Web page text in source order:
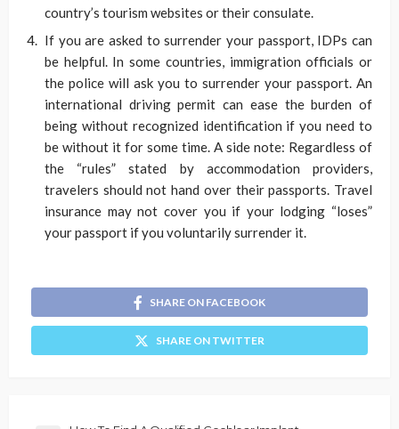
country’s tourism websites or their consulate.
If you are asked to surrender your passport, IDPs can
be helpful. In some countries, immigration officials or
the police will ask you to surrender your passport. An
international driving permit can ease the burden of
being without recognized identification if you need to
be without it for some time. A side note: Regardless of
the “rules” stated by accommodation providers,
travelers should not hand over their passports. Travel
insurance may not cover you if your lodging “loses”
your passport if you voluntarily surrender it.
SHARE ON FACEBOOK
SHARE ON TWITTER